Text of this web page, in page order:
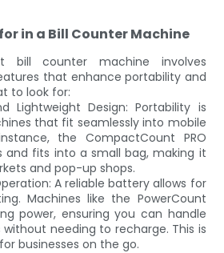
in a Bill Counter Machine
bill counter machine involves
that enhance portability and
to look for:
Lightweight Design: Portability is
that fit seamlessly into mobile
the CompactCount PRO
and fits into a small bag, making it
and pop-up shops.
A reliable battery allows for
Machines like the PowerCount
power, ensuring you can handle
needing to recharge. This is
businesses on the go.